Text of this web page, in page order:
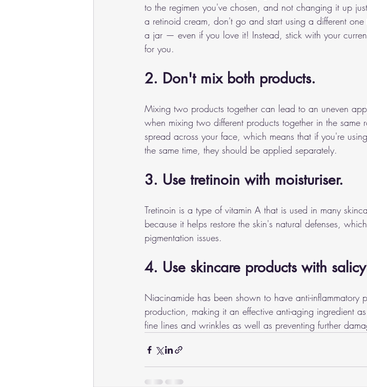
to the regimen you've chosen, and not changing it up
a retinoid cream, don't go and start using a different
a jar — even if you love it! Instead, stick with your
for you.
2. Don't mix both products.
Mixing two products together can lead to an uneven
when mixing two different products together in the same
spread across your face, which means that if you're
the same time, they should be applied separately.
3. Use tretinoin with moisturiser.
Tretinoin is a type of vitamin A that is used in many
because it helps restore the skin's natural defenses,
pigmentation issues.
4. Use skincare products with
Niacinamide has been shown to have anti-inflammatory
production, making it an effective anti-aging ingredient
fine lines and wrinkles as well as preventing further